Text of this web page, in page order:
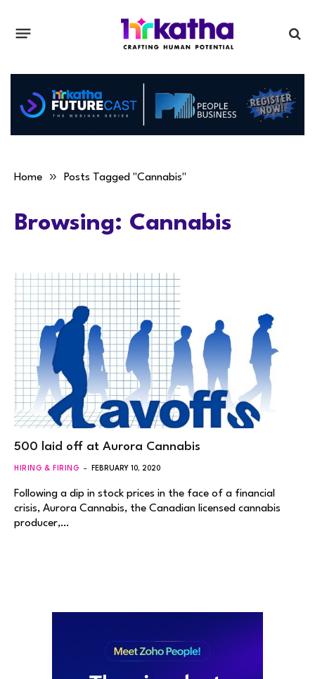
Home » Posts Tagged "Cannabis"
Browsing: Cannabis
500 laid off at Aurora Cannabis
HIRING & FIRING FEBRUARY 10, 2020
Following a dip in stock prices in the face of a financial
crisis, Aurora Cannabis, the Canadian licensed cannabis
producer,…